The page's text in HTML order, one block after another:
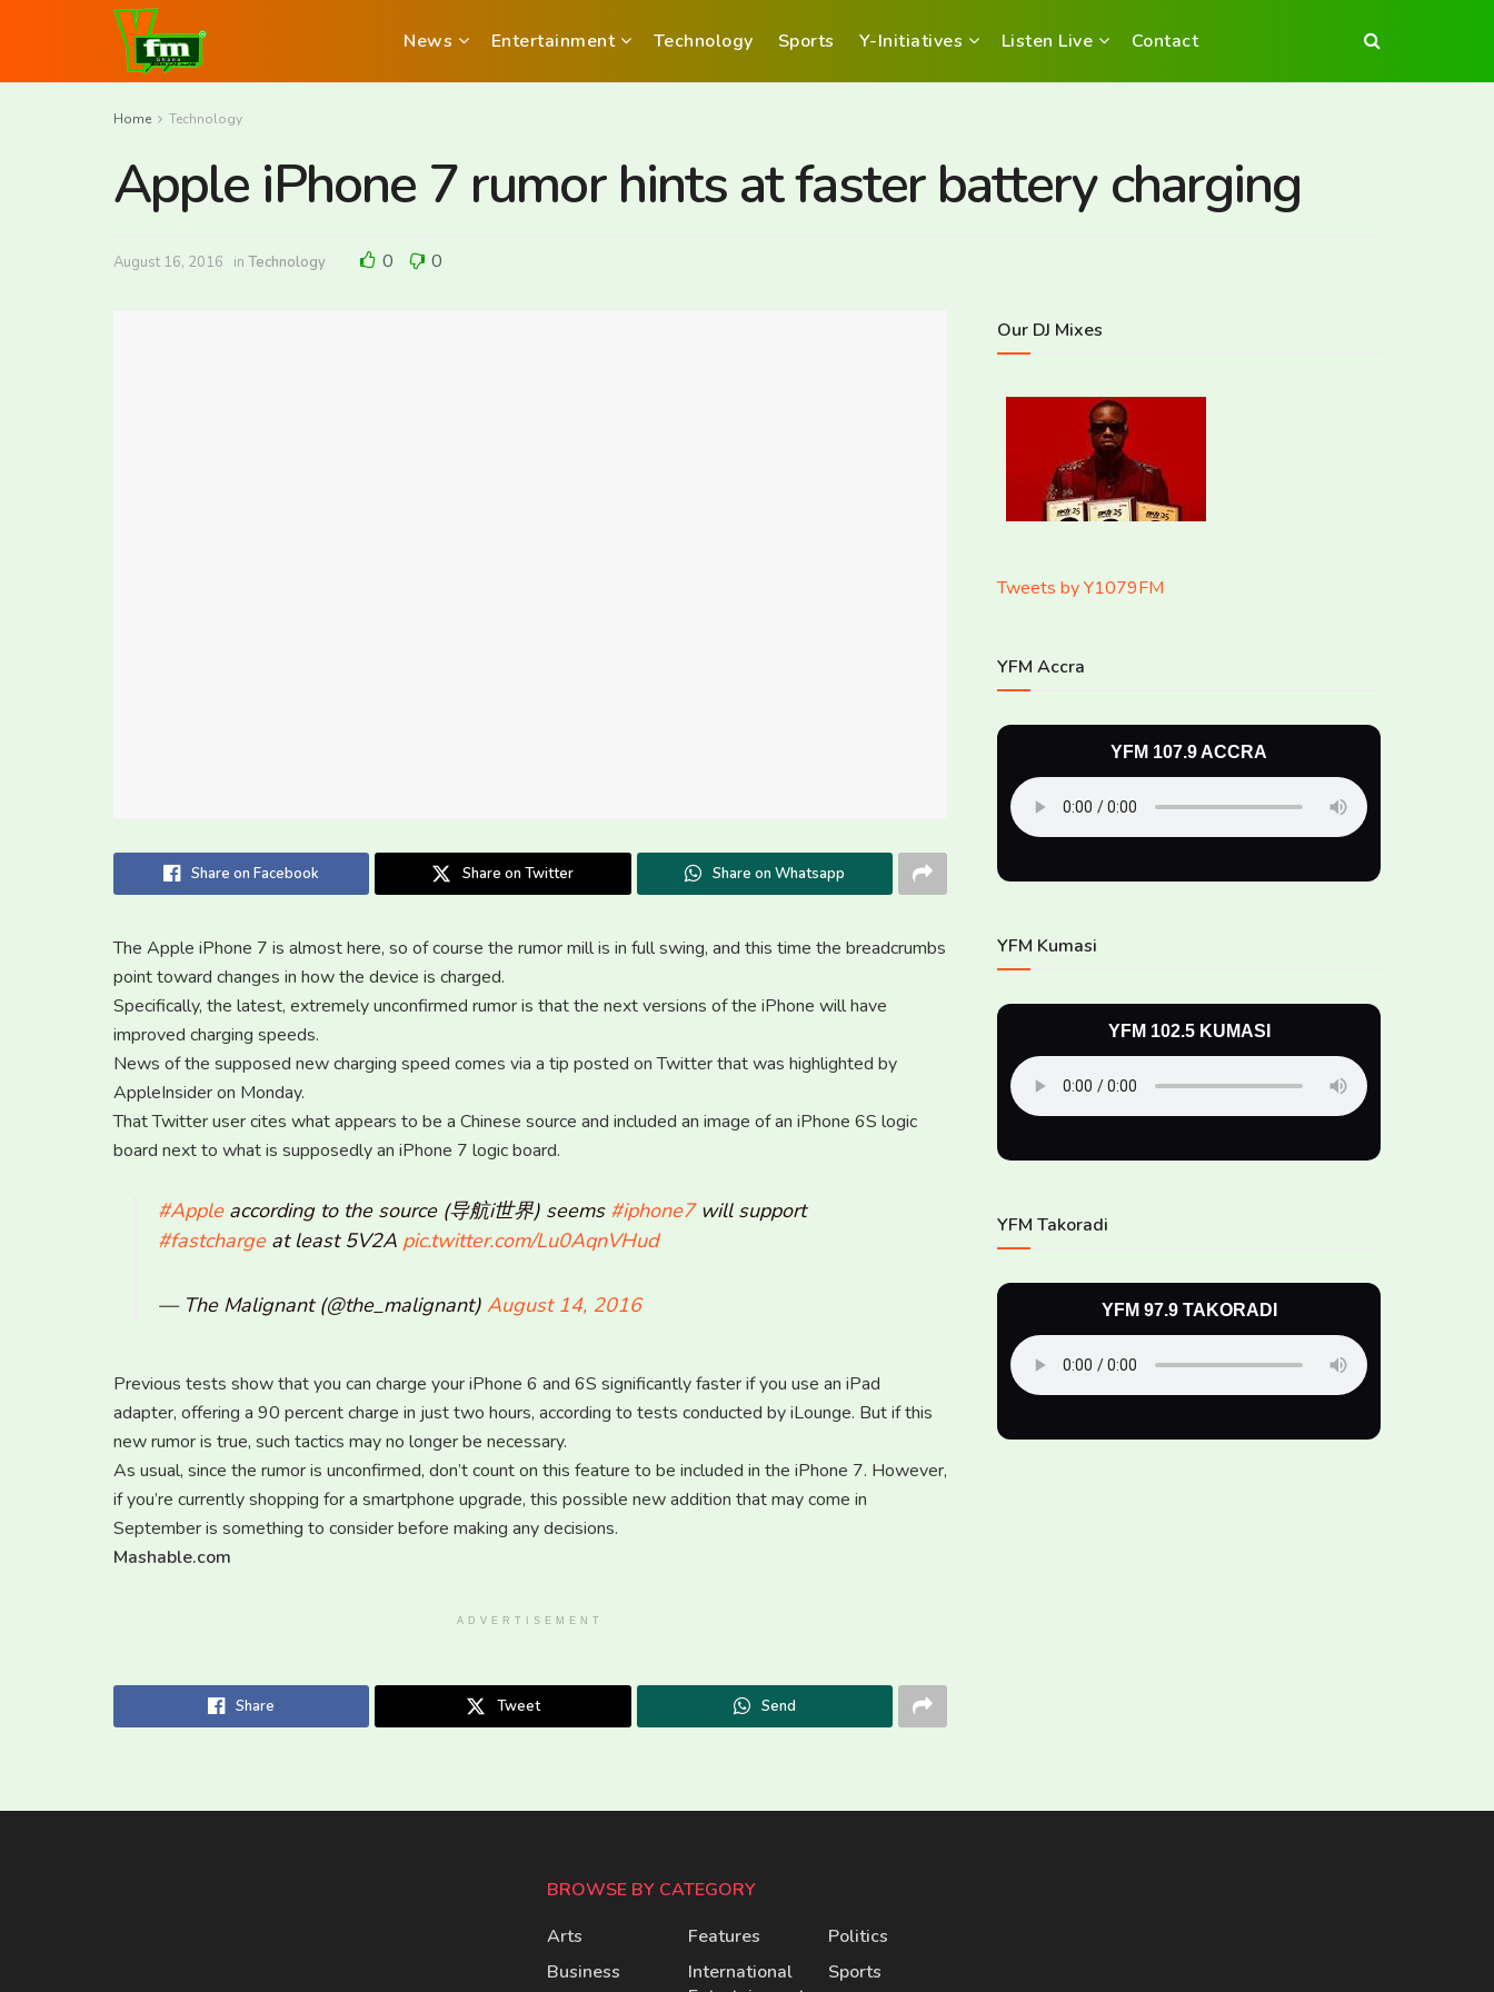
News Entertainment Technology Sports Y-Initiatives Listen Live Contact
Home Technology
Apple iPhone 7 rumor hints at faster battery charging
August 16, 2016 in Technology 0 0
Share on Facebook Share on Twitter Share on Whatsapp
The Apple iPhone 7 is almost here, so of course the rumor mill is in full swing, and this time the breadcrumbs
point toward changes in how the device is charged.
Specifically, the latest, extremely unconfirmed rumor is that the next versions of the iPhone will have
improved charging speeds.
News of the supposed new charging speed comes via a tip posted on Twitter that was highlighted by
AppleInsider on Monday.
That Twitter user cites what appears to be a Chinese source and included an image of an iPhone 6S logic
board next to what is supposedly an iPhone 7 logic board.
#Appleaccording to the source (导航i世界) seems #iphone7will support
#fastchargeat least 5V2A pic.twitter.com/Lu0AqnVHud
— The Malignant (@the_malignant) August 14, 2016
Previous tests show that you can charge your iPhone 6 and 6S significantly faster if you use an iPad
adapter, offering a 90 percent charge in just two hours, according to tests conducted by iLounge. But if this
new rumor is true, such tactics may no longer be necessary.
As usual, since the rumor is unconfirmed, don’t count on this feature to be included in the iPhone 7. However,
if you’re currently shopping for a smartphone upgrade, this possible new addition that may come in
September is something to consider before making any decisions.
Mashable.com
ADVERTISEMENT
Share Tweet Send
Our DJ Mixes
Tweets by Y1079FM
YFM Accra
YFM 107.9 ACCRA
YFM Kumasi
YFM 102.5 KUMASI
YFM Takoradi
YFM 97.9 TAKORADI
BROWSE BY CATEGORY
Arts
Business
Features
International
Politics
Sports